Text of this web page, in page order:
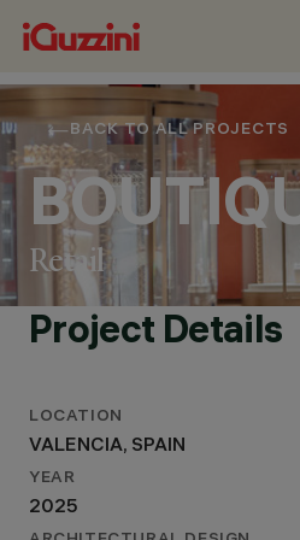
BACK TO ALL PROJECTS
Retail
LOCATION
VALENCIA, SPAIN
YEAR
2025
Project Details
LOCATION
VALENCIA, SPAIN
YEAR
2025